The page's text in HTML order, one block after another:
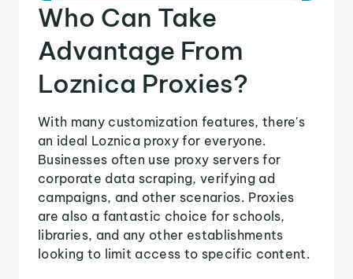
Who Can Take
Advantage From
Loznica Proxies?
With many customization features, there's
an ideal Loznica proxy for everyone.
Businesses often use proxy servers for
corporate data scraping, verifying ad
campaigns, and other scenarios. Proxies
are also a fantastic choice for schools,
libraries, and any other establishments
looking to limit access to specific content.